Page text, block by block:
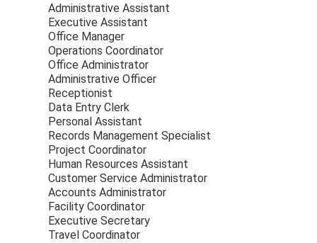
Administrative Assistant
Executive Assistant
Office Manager
Operations Coordinator
Office Administrator
Administrative Officer
Receptionist
Data Entry Clerk
Personal Assistant
Records Management Specialist
Project Coordinator
Human Resources Assistant
Customer Service Administrator
Accounts Administrator
Facility Coordinator
Executive Secretary
Travel Coordinator